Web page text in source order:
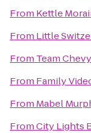
From Kettle
From Little
From Team
From Family
From Mabel
FromCity Lights